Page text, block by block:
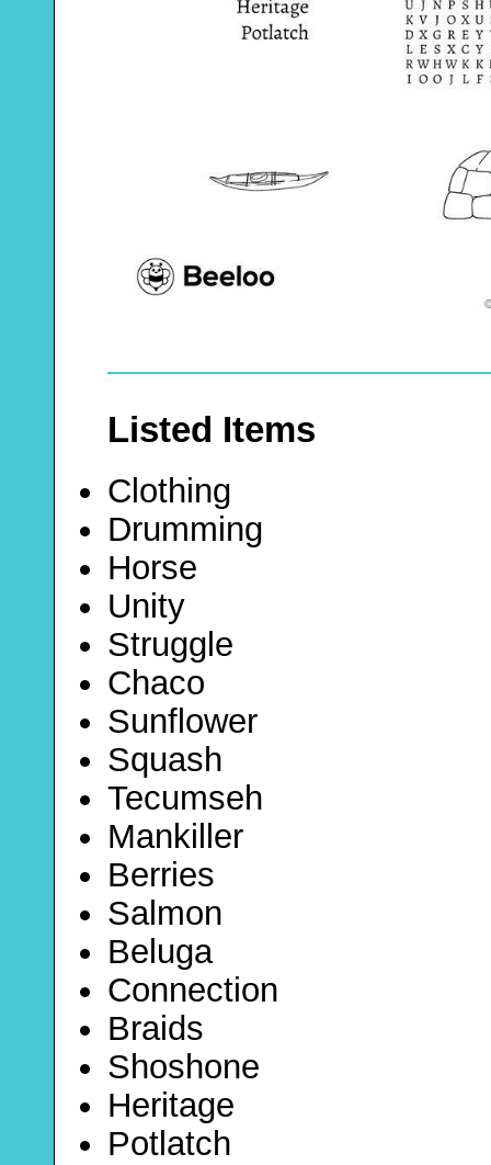
Listed Items
Clothing
Drumming
Horse
Unity
Struggle
Chaco
Sunflower
Squash
Tecumseh
Mankiller
Berries
Salmon
Beluga
Connection
Braids
Shoshone
Heritage
Potlatch